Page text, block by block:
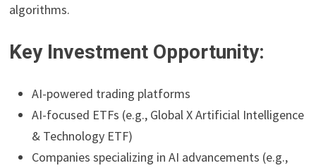
algorithms.
Key Investment Opportunity:
AI-powered trading platforms
AI-focused ETFs (e.g., Global X Artificial Intelligence
& Technology ETF)
Companies specializing in AI advancements (e.g.,